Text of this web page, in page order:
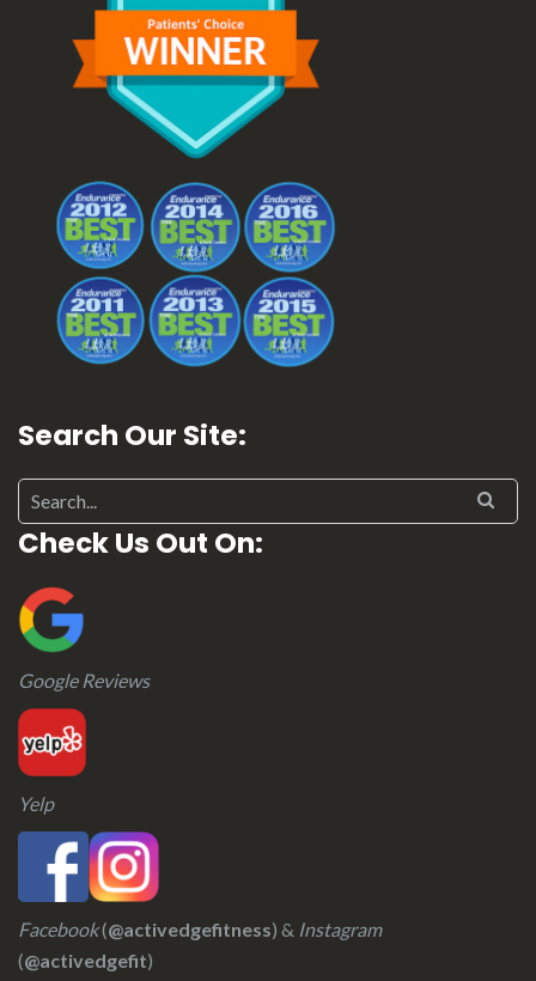
Search Our Site:
Check Us Out On:
Google Reviews
Yelp
Facebook(@activedgefitness) & Instagram
(@activedgefit)